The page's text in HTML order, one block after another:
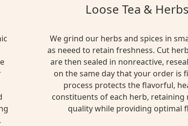
Loose Tea & Herbs
We grind our herbs and spices in
as neeed to retain freshness. Cut
are then sealed in nonreactive,
on the same day that your order is
process protects the flavorful,
constituents of each herb, retaining
quality while providing optimal